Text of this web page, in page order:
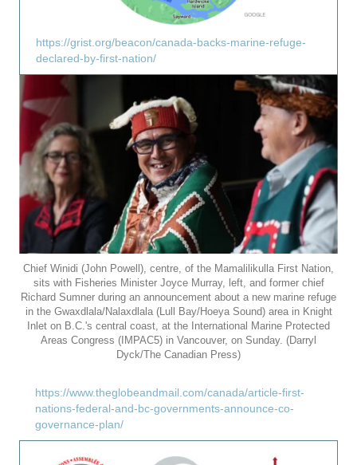
https://grist.org/beacon/canada-backs-marine-refuge-
declared-by-first-nation/
Chief Winidi (John Powell), centre, of the Mamalilikulla First Nation,
sits with Fisheries Minister Joyce Murray, left, and former chief
Richard Sumner during an announcement about a new marine refuge
in the Gwaxdlala/Nalaxdlala (Lull Bay/Hoeya Sound) area in Knight
Inlet on B.C.'s central coast, at the International Marine Protected
Areas Congress (IMPAC5) in Vancouver, on Sunday. (Darryl
Dyck/The Canadian Press)
https://www.theglobeandmail.com/canada/article-first-
nations-federal-and-bc-governments-announce-co-
governance-plan/